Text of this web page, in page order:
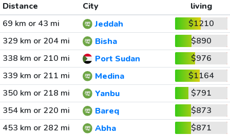
Distance City
living
69 km or 43 mi
Jeddah
$1210
329 km or 204 mi
Bisha
$890
338 km or 210 mi
Port Sudan
$976
339 km or 211 mi
Medina
$1164
350 km or 218 mi
Yanbu
$791
354 km or 220 mi
Bareq
$873
453 km or 282 mi
Abha
$871